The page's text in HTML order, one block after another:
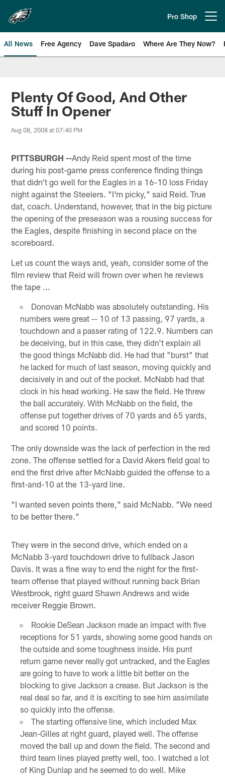
main
content
Pro Shop
All News Free Agency Dave Spadaro Where Are They Now?
Philadelphia Eagles News
Plenty Of Good, And Other
Stuff In Opener
Aug 08, 2008 at 07:40 PM
PITTSBURGH --Andy Reid spent most of the time
during his post-game press conference finding things
that didn't go well for the Eagles in a 16-10 loss Friday
night against the Steelers. "I'm picky," said Reid. True
dat, coach. Understand, however, that in the big picture
the opening of the preseason was a rousing success for
the Eagles, despite finishing in second place on the
scoreboard.
Let us count the ways and, yeah, consider some of the
film review that Reid will frown over when he reviews
the tape ...
Donovan McNabb was absolutely outstanding. His
numbers were great -- 10 of 13 passing, 97 yards, a
touchdown and a passer rating of 122.9. Numbers can
be deceiving, but in this case, they didn't explain all
the good things McNabb did. He had that "burst" that
he lacked for much of last season, moving quickly and
decisively in and out of the pocket. McNabb had that
clock in his head working. He saw the field. He threw
the ball accurately. With McNabb on the field, the
offense put together drives of 70 yards and 65 yards,
and scored 10 points.
The only downside was the lack of perfection in the red
zone. The offense settled for a David Akers field goal to
end the first drive after McNabb guided the offense to a
first-and-10 at the 13-yard line.
"I wanted seven points there," said McNabb. "We need
to be better there."
They were in the second drive, which ended on a
McNabb 3-yard touchdown drive to fullback Jason
Davis. It was a fine way to end the night for the first-
team offense that played without running back Brian
Westbrook, right guard Shawn Andrews and wide
receiver Reggie Brown.
Rookie DeSean Jackson made an impact with five
receptions for 51 yards, showing some good hands on
the outside and some toughness inside. His punt
return game never really got untracked, and the Eagles
are going to have to work a little bit better on the
blocking to give Jackson a crease. But Jackson is the
real deal so far, and it is exciting to see him assimilate
so quickly into the offense.
The starting offensive line, which included Max
Jean-Gilles at right guard, played well. The offense
moved the ball up and down the field. The second and
third team lines played pretty well, too. I watched a lot
of King Dunlap and he seemed to do well. Mike